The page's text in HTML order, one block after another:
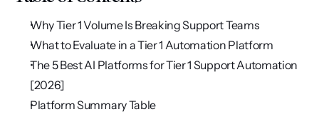
Why Tier 1 Volume Is Breaking Support Teams
What to Evaluate in a Tier 1 Automation Platform
The 5 Best AI Platforms for Tier 1 Support Automation
[2026]
Platform Summary Table